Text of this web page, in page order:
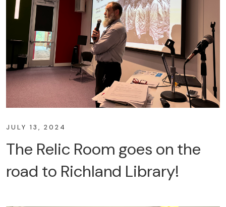
JULY 13, 2024
The Relic Room goes on the
road to Richland Library!